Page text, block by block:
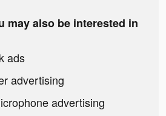
may also be interested in
ads
advertising
advertising